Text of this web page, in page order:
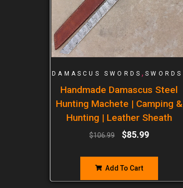
DAMASCUS SWORDS ,SWORDS
Handmade Damascus Steel
Hunting Machete | Camping &
Hunting | Leather Sheath
$106.99 $85.99
Add To Cart